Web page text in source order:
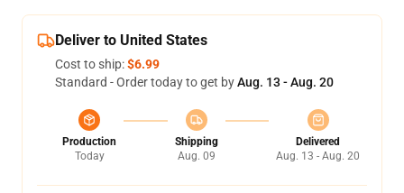
Deliver to United States
Cost to ship:$6.99
Standard - Order today to get byAug. 13 - Aug. 20
Production
Today
Shipping
Aug. 09
Delivered
Aug. 13 - Aug. 20